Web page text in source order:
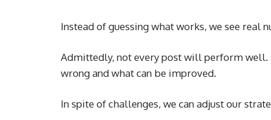
Instead of guessing what works, we see real
Admittedly, not every post will perform well.
wrong and what can be improved.
In spite of challenges, we can adjust our